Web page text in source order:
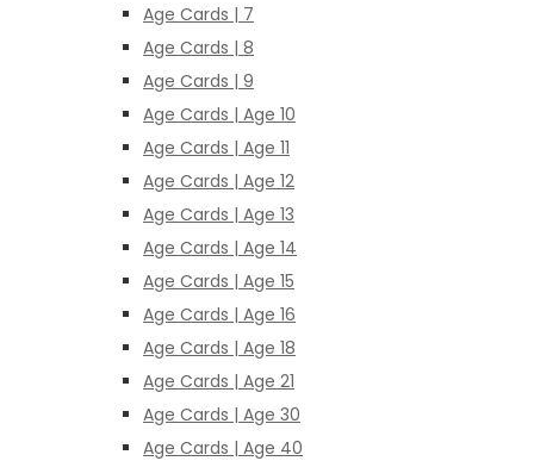
Age Cards | 7
Age Cards | 8
Age Cards | 9
Age Cards | Age 10
Age Cards | Age 11
Age Cards | Age 12
Age Cards | Age 13
Age Cards | Age 14
Age Cards | Age 15
Age Cards | Age 16
Age Cards | Age 18
Age Cards | Age 21
Age Cards | Age 30
Age Cards | Age 40